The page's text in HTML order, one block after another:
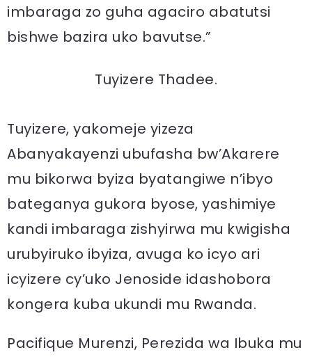
imbaraga zo guha agaciro abatutsi
bishwe bazira uko bavutse.”
Tuyizere Thadee.
Tuyizere, yakomeje yizeza
Abanyakayenzi ubufasha bw’Akarere
mu bikorwa byiza byatangiwe n’ibyo
bateganya gukora byose, yashimiye
kandi imbaraga zishyirwa mu kwigisha
urubyiruko ibyiza, avuga ko icyo ari
icyizere cy’uko Jenoside idashobora
kongera kuba ukundi mu Rwanda.
Pacifique Murenzi, Perezida wa Ibuka mu